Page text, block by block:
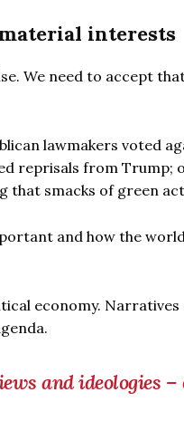
interests
We need to accept
lawmakers voted
reprisals from Trump;
that smacks of green
and how the
economy.
and ideologies